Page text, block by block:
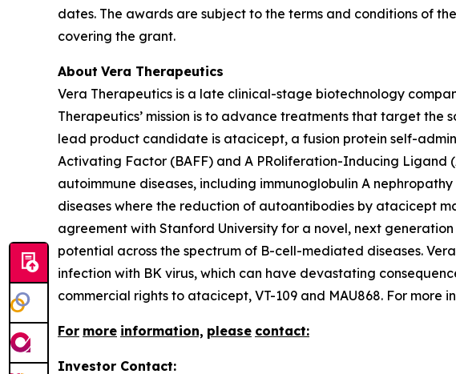
dates. The awards are subject to the terms and conditions of
covering the grant.
About Vera Therapeutics
Vera Therapeutics is a late clinical-stage biotechnology
Therapeutics’ mission is to advance treatments that target
lead product candidate is atacicept, a fusion protein self-
Activating Factor (BAFF) and A PRoliferation-Inducing
autoimmune diseases, including immunoglobulin A
diseases where the reduction of autoantibodies by atacicept
agreement with Stanford University for a novel, next
potential across the spectrum of B-cell-mediated diseases.
infection with BK virus, which can have devastating
commercial rights to atacicept, VT-109 and MAU868. For more
For more information, please contact:
Investor Contact: